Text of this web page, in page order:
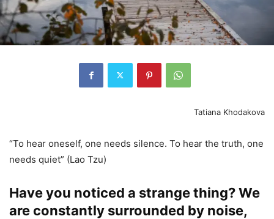
Tatiana Khodakova
“To hear oneself, one needs silence. To hear the truth, one
needs quiet” (Lao Tzu)
Have you noticed a strange thing? We
are constantly surrounded by noise,